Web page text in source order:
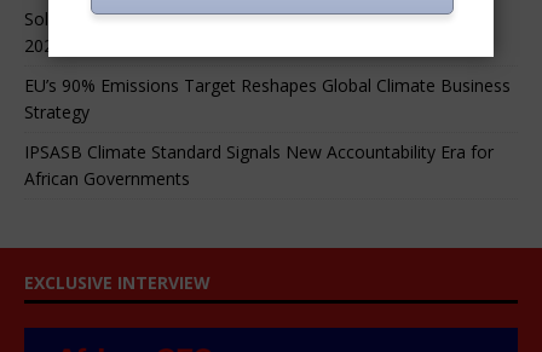
Solar Energy Leads Africa’s $3.8 Billion Investment Surge in
2025
EU’s 90% Emissions Target Reshapes Global Climate Business
Strategy
IPSASB Climate Standard Signals New Accountability Era for
African Governments
EXCLUSIVE INTERVIEW